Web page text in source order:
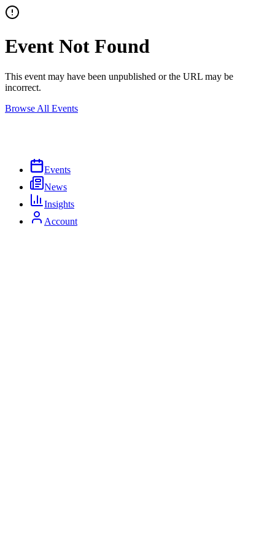
Event Not Found
This event may have been unpublished or the URL may be
incorrect.
Browse All Events
Events
News
Insights
Account